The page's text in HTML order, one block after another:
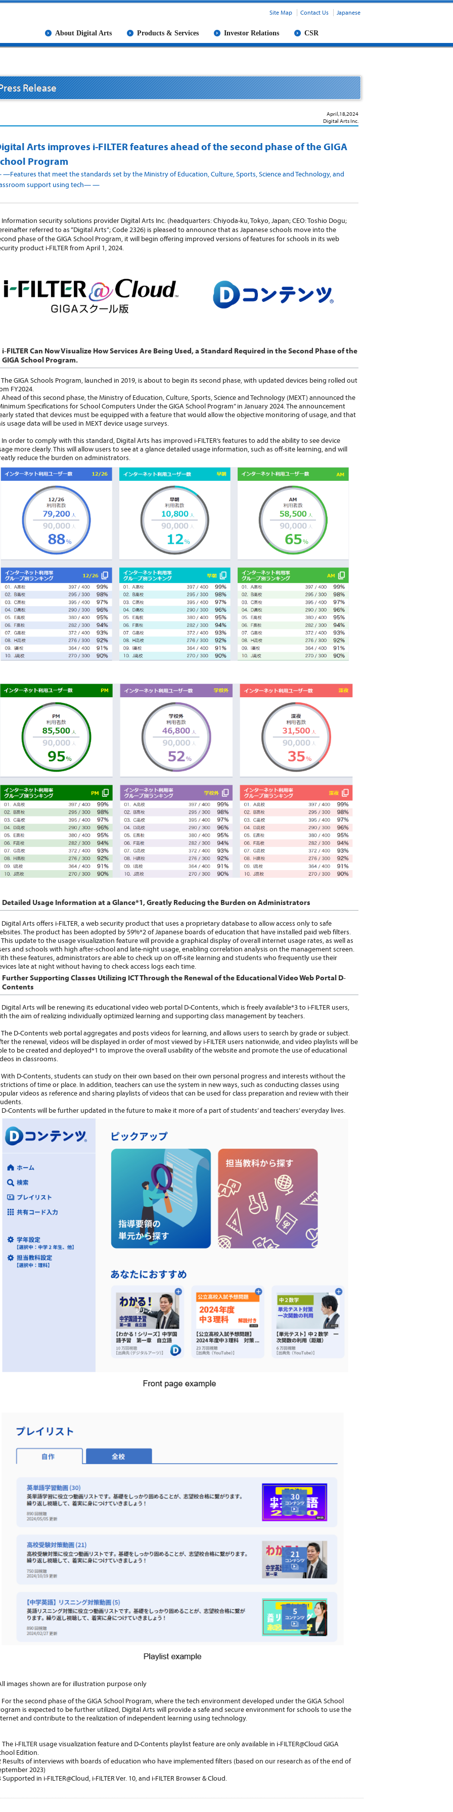
Site Map Contact Us Japanese
About Digital Arts Products & Services Investor Relations CSR
Release
April,18,2024
Digital Arts Inc.
Arts improves i-FILTER features ahead of the second phase of the GIGA
Program
that meet the standards set by the Ministry of Education, Culture, Sports, Science and Technology, and
support using tech— —
security solutions provider Digital Arts Inc. (headquarters: Chiyoda-ku, Tokyo, Japan; CEO: Toshio Dogu;
referred to as “Digital Arts”; Code 2326) is pleased to announce that as Japanese schools move into the
phase of the GIGA School Program, it will begin offering improved versions of features for schools in its web
product i-FILTER from April 1, 2024.
i-FILTER Can Now Visualize How Services Are Being Used, a Standard Required in the Second Phase of the
GIGA School Program.
GIGA Schools Program, launched in 2019, is about to begin its second phase, with updated devices being rolled out
FY2024.
of this second phase, the Ministry of Education, Culture, Sports, Science and Technology (MEXT) announced the
Specifications for School Computers Under the GIGA School Program” in January 2024. The announcement
stated that devices must be equipped with a feature that would allow the objective monitoring of usage, and that
usage data will be used in MEXT device usage surveys.
order to comply with this standard, Digital Arts has improved i-FILTER’s features to add the ability to see device
more clearly. This will allow users to see at a glance detailed usage information, such as off-site learning, and will
reduce the burden on administrators.
Detailed Usage Information at a Glance*1, Greatly Reducing the Burden on Administrators
Arts offers i-FILTER, a web security product that uses a proprietary database to allow access only to safe
The product has been adopted by 59%*2 of Japanese boards of education that have installed paid web filters.
update to the usage visualization feature will provide a graphical display of overall internet usage rates, as well as
and schools with high after-school and late-night usage, enabling correlation analysis on the management screen.
these features, administrators are able to check up on off-site learning and students who frequently use their
late at night without having to check access logs each time.
Further Supporting Classes Utilizing ICT Through the Renewal of the Educational Video Web Portal D-
Contents
Arts will be renewing its educational video web portal D-Contents, which is freely available*3 to i-FILTER users,
the aim of realizing individually optimized learning and supporting class management by teachers.
D-Contents web portal aggregates and posts videos for learning, and allows users to search by grade or subject.
the renewal, videos will be displayed in order of most viewed by i-FILTER users nationwide, and video playlists will be
to be created and deployed*1 to improve the overall usability of the website and promote the use of educational
in classrooms.
D-Contents, students can study on their own based on their own personal progress and interests without the
of time or place. In addition, teachers can use the system in new ways, such as conducting classes using
videos as reference and sharing playlists of videos that can be used for class preparation and review with their
Contents will be further updated in the future to make it more of a part of students’ and teachers’ everyday lives.
images shown are for illustration purpose only
the second phase of the GIGA School Program, where the tech environment developed under the GIGA School
is expected to be further utilized, Digital Arts will provide a safe and secure environment for schools to use the
and contribute to the realization of independent learning using technology.
The i-FILTER usage visualization feature and D-Contents playlist feature are only available in i-FILTER@Cloud GIGA
Edition.
Results of interviews with boards of education who have implemented filters (based on our research as of the end of
2023)
Supported in i-FILTER@Cloud, i-FILTER Ver. 10, and i-FILTER Browser & Cloud.